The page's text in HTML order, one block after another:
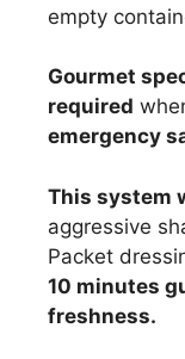
empty
Gourmet
required
emergency
This system
aggressive
Packet
10 minutes
freshness.